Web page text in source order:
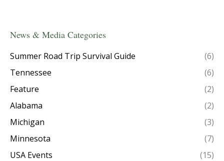
News & Media Categories
Summer Road Trip Survival Guide
(6)
Tennessee
(6)
Feature
(2)
Alabama
(2)
Michigan
(3)
Minnesota
(7)
USA Events
(15)